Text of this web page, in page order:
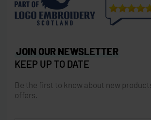
JOIN OUR NEWSLETTER
KEEP UP TO DATE
Be the first to know about new
offers.